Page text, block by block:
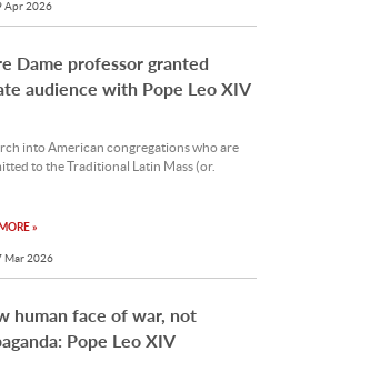
Apr 2026
Dame professor granted
audience with Pope Leo XIV
into American congregations who are
to the Traditional Latin Mass (or.
»
Mar 2026
human face of war, not
Pope Leo XIV